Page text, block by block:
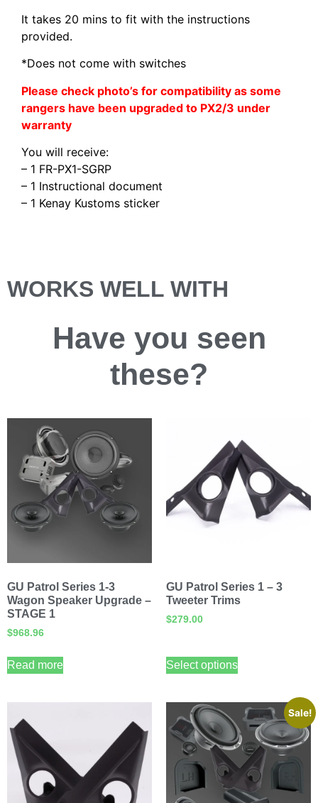
It takes 20 mins to fit with the instructions
provided.
*Does not come with switches
Please check photo’s for compatibility as some
rangers have been upgraded to PX2/3 under
warranty
You will receive:
– 1 FR-PX1-SGRP
– 1 Instructional document
– 1 Kenay Kustoms sticker
WORKS WELL WITH
Have you seen
these?
GU Patrol Series 1-3
Wagon Speaker Upgrade –
STAGE 1
$968.96
Read more
GU Patrol Series 1 – 3
Tweeter Trims
$279.00
Select options
Sale!